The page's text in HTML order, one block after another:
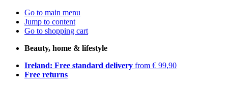
Go to main menu
Jump to content
Go to shopping cart
Beauty, home & lifestyle
Ireland: Free standard delivery from € 99,90
Free returns